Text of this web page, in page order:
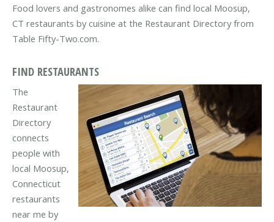
Food lovers and gastronomes alike can find local Moosup,
CT restaurants by cuisine at the Restaurant Directory from
Table Fifty-Two.com.
FIND RESTAURANTS
The
Restaurant
Directory
connects
people with
local Moosup,
Connecticut
restaurants
near me by